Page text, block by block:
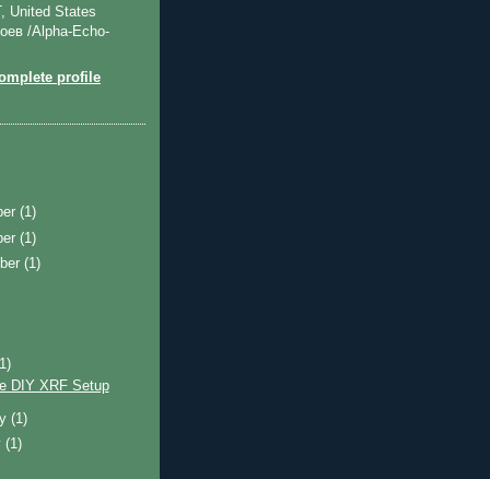
United States
/Alpha-Echo-
profile
(1)
(1)
(1)
DIY XRF Setup
(1)
(1)